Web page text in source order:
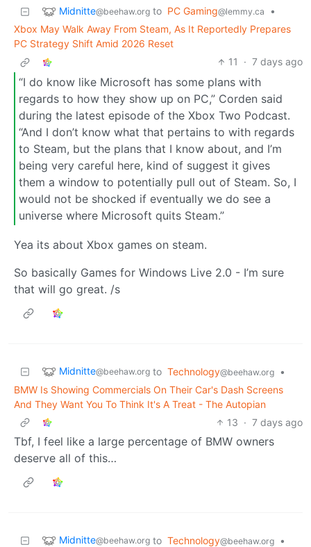
Midnitte@beehaw.org to PC Gaming@lemmy.ca
•
Xbox May Walk Away From Steam, As It Reportedly Prepares
PC Strategy Shift Amid 2026 Reset
11
· 7 days ago
“I do know like Microsoft has some plans with
regards to how they show up on PC,” Corden said
during the latest episode of the Xbox Two Podcast.
“And I don’t know what that pertains to with regards
to Steam, but the plans that I know about, and I’m
being very careful here, kind of suggest it gives
them a window to potentially pull out of Steam. So, I
would not be shocked if eventually we do see a
universe where Microsoft quits Steam.”
Yea its about Xbox games on steam.
So basically Games for Windows Live 2.0 - I’m sure
that will go great. /s
Midnitte@beehaw.org to Technology@beehaw.org
•
BMW Is Showing Commercials On Their Car's Dash Screens
And They Want You To Think It's A Treat - The Autopian
13 · 7 days ago
Tbf, I feel like a large percentage of BMW owners
deserve all of this…
Midnitte@beehaw.org to Technology@beehaw.org
•